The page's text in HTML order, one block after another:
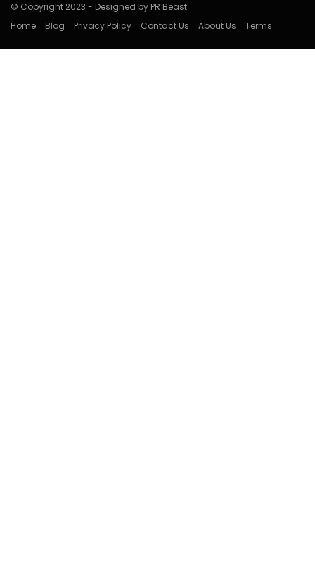
© Copyright 2023 - Designed by PR Beast
Home
Blog Privacy Policy Contact Us About Us Terms